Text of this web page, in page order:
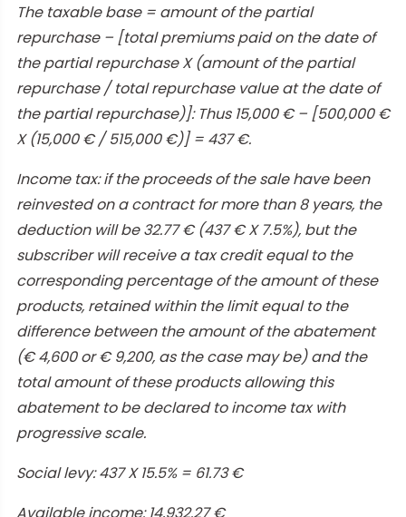
The taxable base = amount of the partial
repurchase – [total premiums paid on the date of
the partial repurchase X (amount of the partial
repurchase / total repurchase value at the date of
the partial repurchase)]: Thus 15,000 € – [500,000 €
X (15,000 € / 515,000 €)] = 437 €.
Income tax: if the proceeds of the sale have been
reinvested on a contract for more than 8 years, the
deduction will be 32.77 € (437 € X 7.5%), but the
subscriber will receive a tax credit equal to the
corresponding percentage of the amount of these
products, retained within the limit equal to the
difference between the amount of the abatement
(€ 4,600 or € 9,200, as the case may be) and the
total amount of these products allowing this
abatement to be declared to income tax with
progressive scale.
Social levy: 437 X 15.5% = 61.73 €
Available income: 14,932.27 €